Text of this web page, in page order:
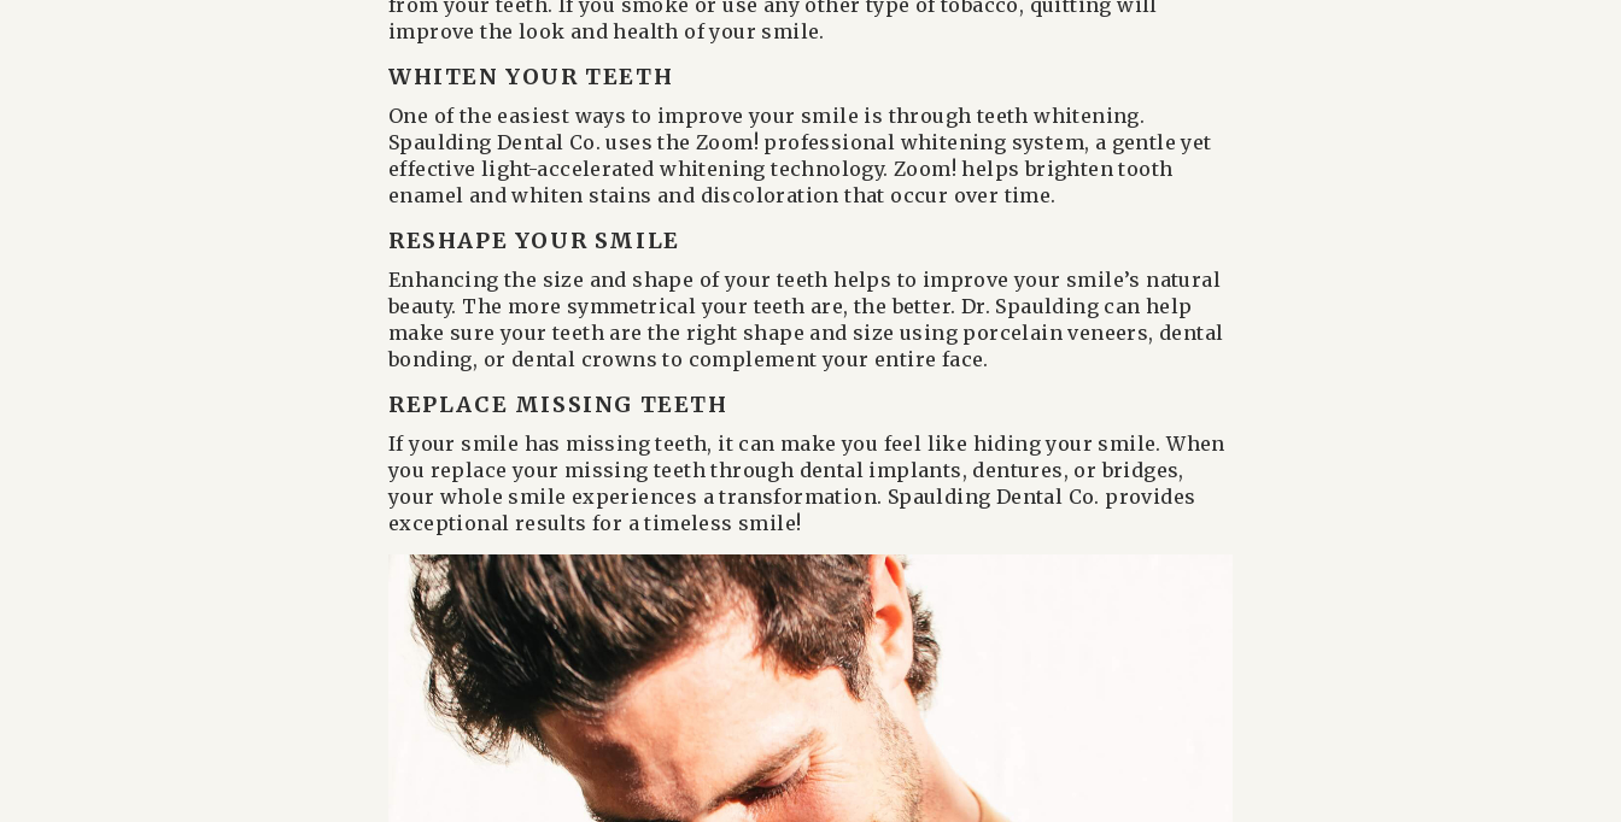
from your teeth. If you smoke or use any other type of tobacco, quitting will
improve the look and health of your smile.
WHITEN YOUR TEETH
One of the easiest ways to improve your smile is through teeth whitening.
Spaulding Dental Co. uses the Zoom! professional whitening system, a gentle yet
effective light-accelerated whitening technology. Zoom! helps brighten tooth
enamel and whiten stains and discoloration that occur over time.
RESHAPE YOUR SMILE
Enhancing the size and shape of your teeth helps to improve your smile’s natural
beauty. The more symmetrical your teeth are, the better. Dr. Spaulding can help
make sure your teeth are the right shape and size using porcelain veneers, dental
bonding, or dental crowns to complement your entire face.
REPLACE MISSING TEETH
If your smile has missing teeth, it can make you feel like hiding your smile. When
you replace your missing teeth through dental implants, dentures, or bridges,
your whole smile experiences a transformation. Spaulding Dental Co. provides
exceptional results for a timeless smile!